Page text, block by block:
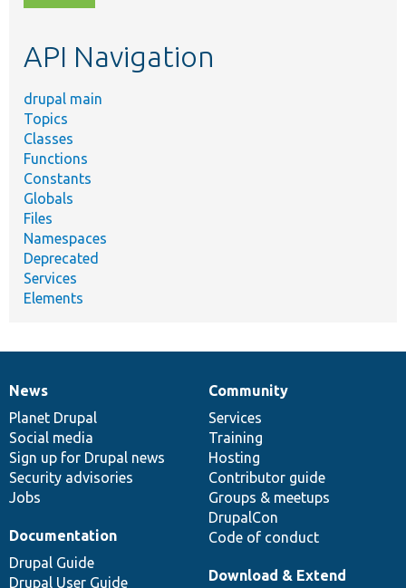
topic,
API Navigation
drupal main
Topics
Classes
Functions
Constants
Globals
Files
Namespaces
Deprecated
Services
Elements
News
items
News
Planet Drupal
Social media
Sign up for Drupal news
Security advisories
Jobs
Our
community
Community
Services
Training
Hosting
Contributor guide
Groups & meetups
DrupalCon
Code of conduct
Documentation
Documentation
Drupal Guide
Drupal User Guide
Drupal
code
base
Download & Extend
Governance
of
community